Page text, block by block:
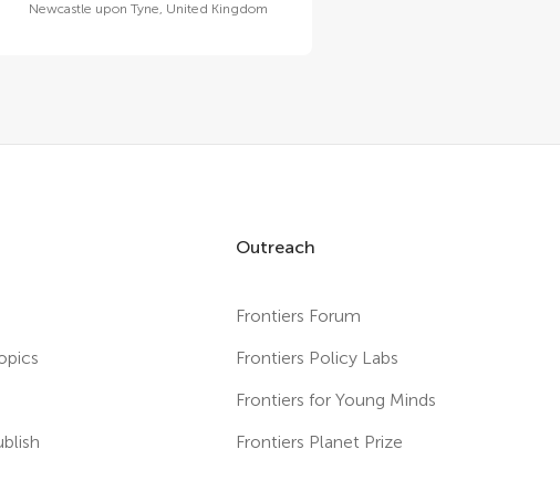
Newcastle upon Tyne, United Kingdom
Outreach
Frontiers Forum
Frontiers Policy Labs
Frontiers for Young Minds
Frontiers Planet Prize